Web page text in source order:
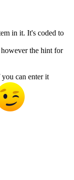
in it. It's coded to
the hint for
you can enter it